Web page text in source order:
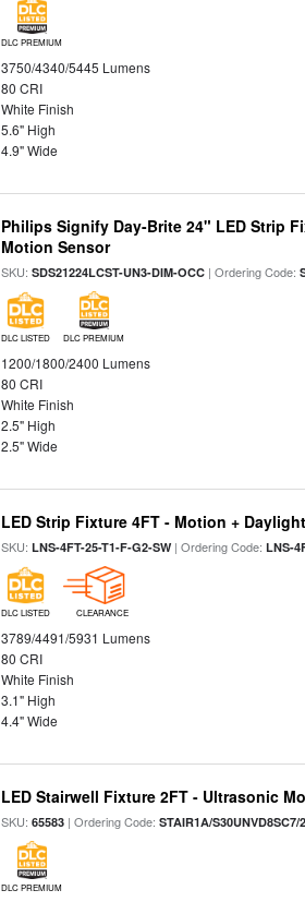
DLC PREMIUM
3750/4340/5445 Lumens
80 CRI
White Finish
5.6" High
4.9" Wide
Philips Signify Day-Brite 24" LED Strip
Motion Sensor
SKU:SDS21224LCST-UN3-DIM-OCC | Ordering Code:
DLC LISTED DLC PREMIUM
1200/1800/2400 Lumens
80 CRI
White Finish
2.5" High
2.5" Wide
LED Strip Fixture 4FT - Motion +
SKU:LNS-4FT-25-T1-F-G2-SW| Ordering Code:LNS-
DLC LISTED CLEARANCE
3789/4491/5931 Lumens
80 CRI
White Finish
3.1" High
4.4" Wide
LED Stairwell Fixture 2FT - Ultrasonic
SKU:65583 | Ordering Code:STAIR1A/S30UNVD8SC7/
DLC PREMIUM